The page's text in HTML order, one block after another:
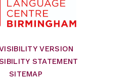
VERSION
STATEMENT
SITEMAP